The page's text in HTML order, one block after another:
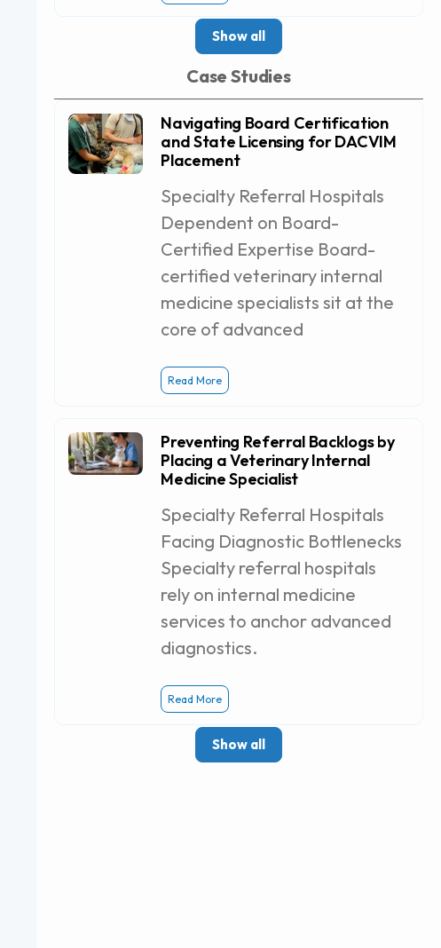
Show all
Case Studies
Navigating Board Certification
and State Licensing for DACVIM
Placement
Specialty Referral Hospitals
Dependent on Board-
Certified Expertise Board-
certified veterinary internal
medicine specialists sit at the
core of advanced
Read More
Preventing Referral Backlogs by
Placing a Veterinary Internal
Medicine Specialist
Specialty Referral Hospitals
Facing Diagnostic Bottlenecks
Specialty referral hospitals
rely on internal medicine
services to anchor advanced
diagnostics.
Read More
Show all